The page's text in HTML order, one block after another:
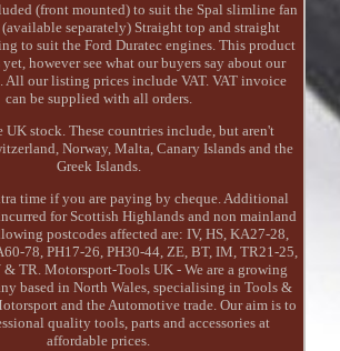
(front mounted) to suit the Spal slimline fan
(available separately) Straight top and straight
to suit the Ford Duratec engines. This product
however see what our buyers say about our
All our listing prices include VAT. VAT invoice
can be supplied with all orders.
UK stock. These countries include, but aren't
Norway, Malta, Canary Islands and the
Greek Islands.
time if you are paying by cheque. Additional
for Scottish Highlands and non mainland
postcodes affected are: IV, HS, KA27-28,
78, PH17-26, PH30-44, ZE, BT, IM, TR21-25,
& TR. Motorsport-Tools UK - We are a growing
based in North Wales, specialising in Tools &
and the Automotive trade. Our aim is to
quality tools, parts and accessories at
affordable prices.